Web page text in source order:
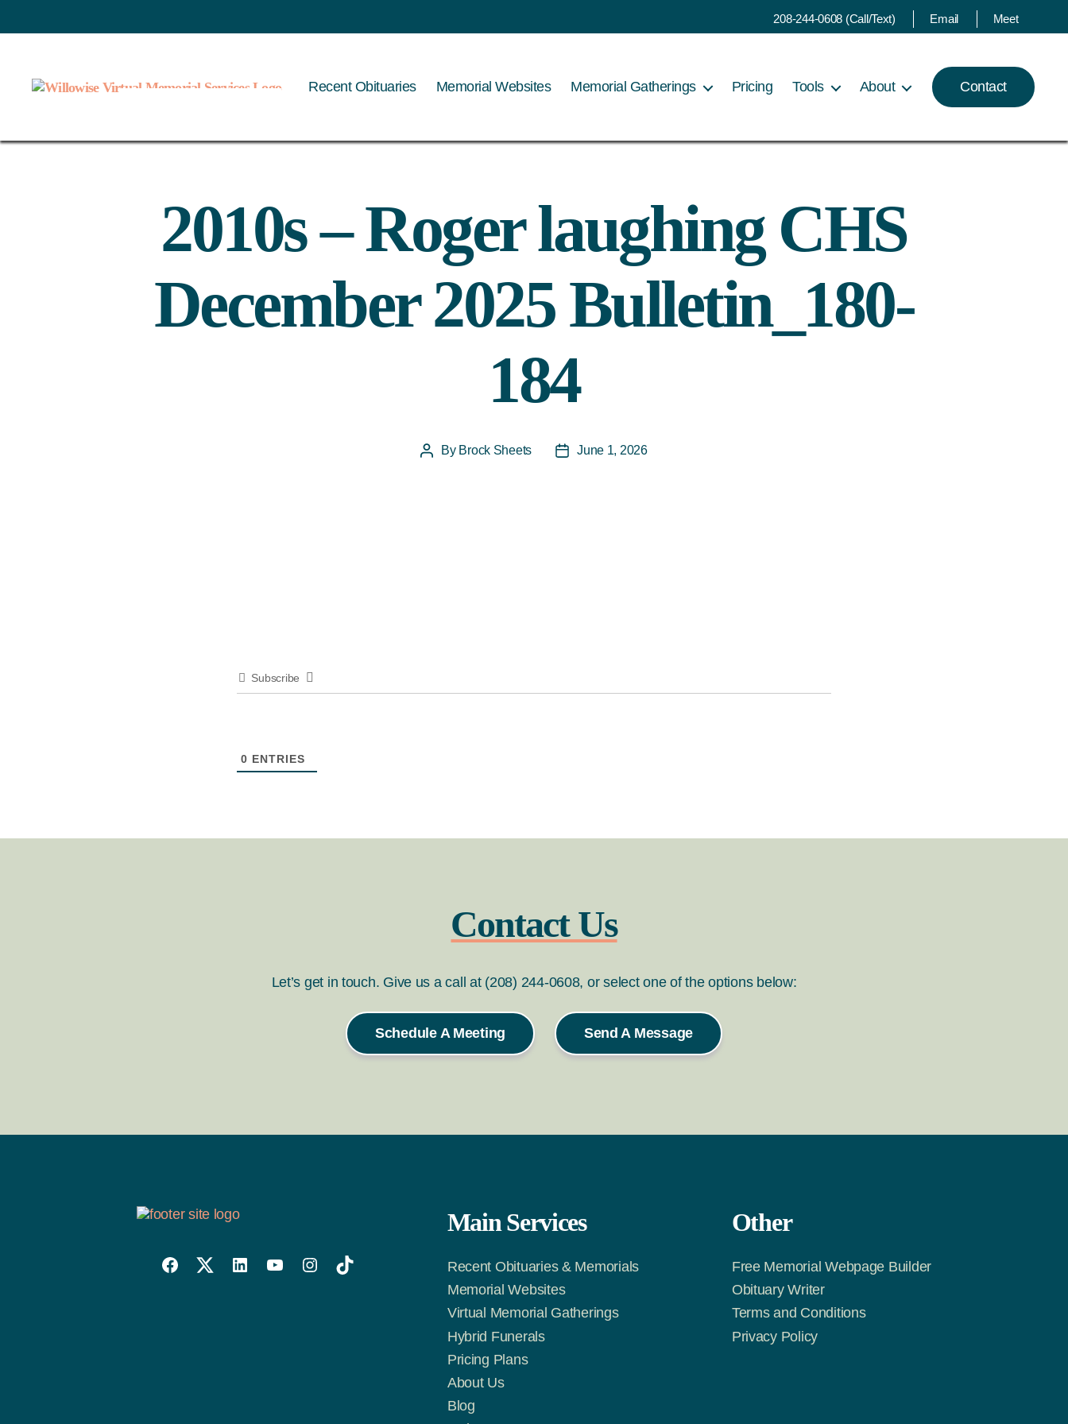
208-244-0608 (Call/Text) Email Meet
Recent Obituaries Memorial Websites Memorial Gatherings Pricing Tools About Contact
2010s – Roger laughing CHS
December 2025 Bulletin_180-
184
PostBy Brock Sheets
PostJune 1, 2026
Subscribe
0 ENTRIES
Contact Us
Let’s get in touch. Give us a call at (208) 244-0608, or select one of the options below:
Schedule A Meeting Send A Message
Main Services
Recent Obituaries & Memorials
Memorial Websites
Virtual Memorial Gatherings
Hybrid Funerals
Pricing Plans
About Us
Blog
Other
Free Memorial Webpage Builder
Obituary Writer
Terms and Conditions
Privacy Policy